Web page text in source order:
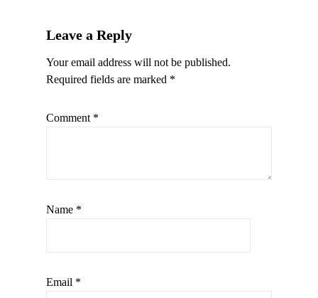
Leave a Reply
Your email address will not be published.
Required fields are marked *
Comment *
Name *
Email *